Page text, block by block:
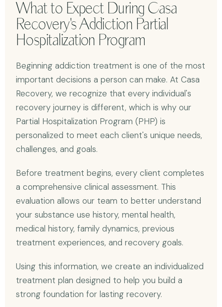
What to Expect During Casa
Recovery's Addiction Partial
Hospitalization Program
Beginning addiction treatment is one of the most
important decisions a person can make. At Casa
Recovery, we recognize that every individual's
recovery journey is different, which is why our
Partial Hospitalization Program (PHP) is
personalized to meet each client's unique needs,
challenges, and goals.
Before treatment begins, every client completes
a comprehensive clinical assessment. This
evaluation allows our team to better understand
your substance use history, mental health,
medical history, family dynamics, previous
treatment experiences, and recovery goals.
Using this information, we create an individualized
treatment plan designed to help you build a
strong foundation for lasting recovery.